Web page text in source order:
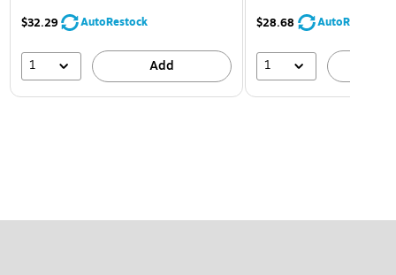
$32.29 AutoRestock
1 Add
$28.68 AutoRestock
1